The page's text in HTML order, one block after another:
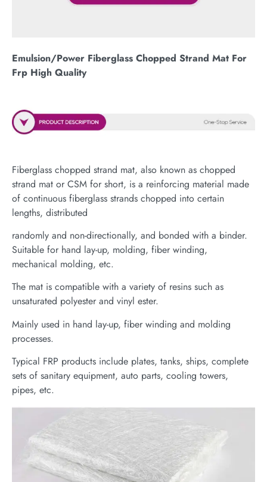
Emulsion/Power Fiberglass Chopped Strand Mat For
Frp High Quality
Fiberglass chopped strand mat, also known as chopped
strand mat or CSM for short, is a reinforcing material made
of continuous fiberglass strands chopped into certain
lengths, distributed
randomly and non-directionally, and bonded with a binder.
Suitable for hand lay-up, molding, fiber winding,
mechanical molding, etc.
The mat is compatible with a variety of resins such as
unsaturated polyester and vinyl ester.
Mainly used in hand lay-up, fiber winding and molding
processes.
Typical FRP products include plates, tanks, ships, complete
sets of sanitary equipment, auto parts, cooling towers,
pipes, etc.